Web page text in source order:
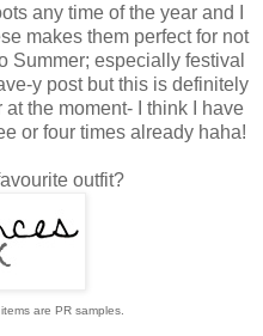
any time of the year and I
makes them perfect for not
Summer; especially festival
y post but this is definitely
the moment- I think I have
or four times already haha!
outfit?
are PR samples.